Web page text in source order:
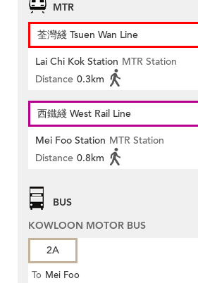
MTR
荃灣綫 Tsuen Wan Line
Lai Chi Kok Station MTR Station
Distance 0.3km
西鐵綫 West Rail Line
Mei Foo Station MTR Station
Distance 0.8km
BUS
KOWLOON MOTOR BUS
2A
To Mei Foo